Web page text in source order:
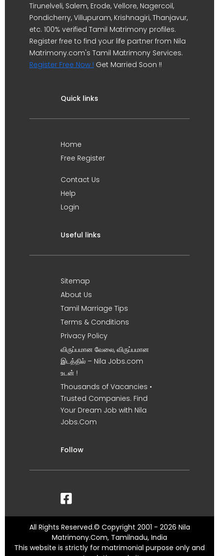
Tirunelveli, Salem, Erode, Vellore, Nagercoil,
Pondicherry, Villupuram, Krishnagiri, Thanjavur,
etc. 100% verified Tamil Matrimony profiles.
Register free to find your life partner from Nila
Matrimony.com's Tamil Matrimony Services.
Register Free Now ! Get Married Soon !!
Quick links
Home
Free Register
Contact Us
Help
Login
Useful links
Sitemap
About Us
Tamil Marriage Tips
Terms & Conditions
Privacy Policy
விருப்பமான வேலை, விருப்பமான
இடத்தில் – Nila Jobs.com
உடன் !
Thousands of Vacancies •
Trusted Companies. Find
Your Dream Job with Nila
Jobs.Com
Follow
All Rights Reserved.© Copyright 2001 - 2026 Nila
Matrimony.Com, Tamilnadu, India
This website is strictly for matrimonial purpose only and